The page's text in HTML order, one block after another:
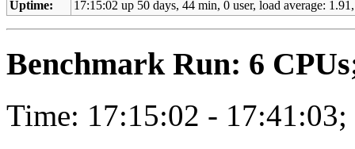
Uptime:
17:15:02 up 50 days, 44 min, 0 user, load average:
Benchmark Run: 6
Time: 17:15:02 - 17:41:03;